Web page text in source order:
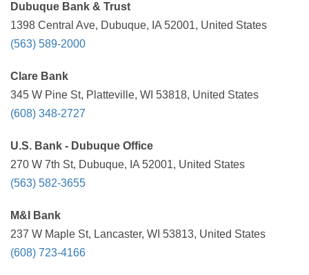
Dubuque Bank & Trust
1398 Central Ave, Dubuque, IA 52001, United States
(563) 589-2000
Clare Bank
345 W Pine St, Platteville, WI 53818, United States
(608) 348-2727
U.S. Bank - Dubuque Office
270 W 7th St, Dubuque, IA 52001, United States
(563) 582-3655
M&I Bank
237 W Maple St, Lancaster, WI 53813, United States
(608) 723-4166